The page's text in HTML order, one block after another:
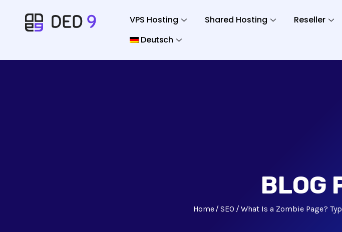
VPS Hosting Shared Hosting Reseller
Deutsch
BLOG
Home SEO What Is a Zombie Page?